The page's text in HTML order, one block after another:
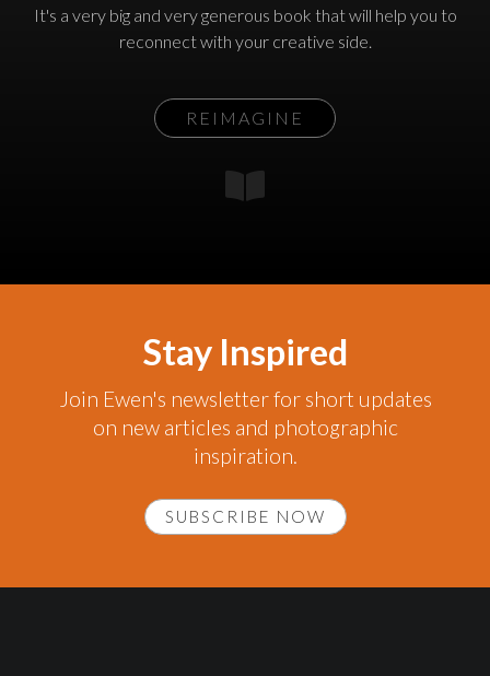
It's a very big and very generous book that will help you to
reconnect with your creative side.
REIMAGINE
Stay Inspired
Join Ewen's newsletter for short updates
on new articles and photographic
inspiration.
SUBSCRIBE NOW